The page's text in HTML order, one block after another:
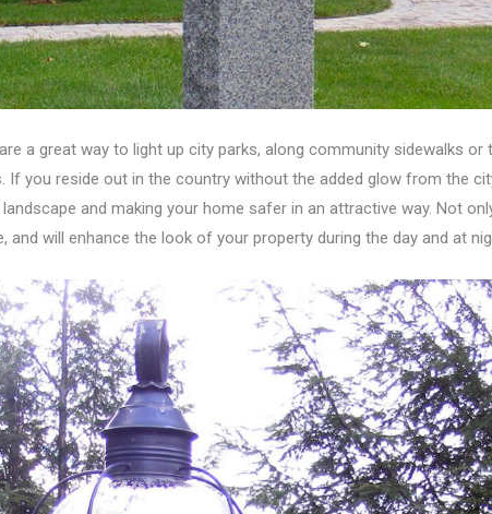
a great way to light up city parks, along community sidewalks
If you reside out in the country without the added glow from the
and making your home safer in an attractive way. Not
and will enhance the look of your property during the day and at